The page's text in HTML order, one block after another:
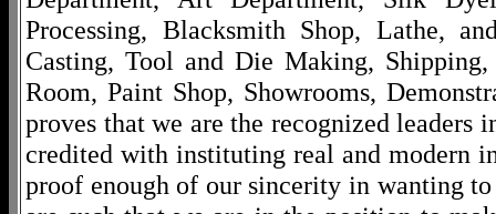
Processing, Blacksmith Shop, Lathe,
Casting, Tool and Die Making,
Room, Paint Shop, Showrooms,
proves that we are the recognized
credited with instituting real and modern
proof enough of our sincerity in wanting